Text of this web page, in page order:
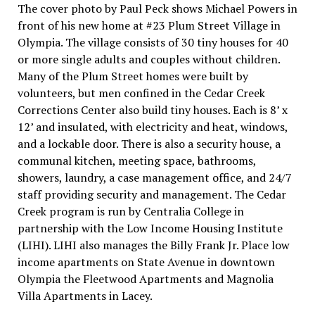
The cover photo by Paul Peck shows Michael Powers in
front of his new home at #23 Plum Street Village in
Olympia. The village consists of 30 tiny houses for 40
or more single adults and couples without children.
Many of the Plum Street homes were built by
volunteers, but men confined in the Cedar Creek
Corrections Center also build tiny houses. Each is 8’ x
12’ and insulated, with electricity and heat, windows,
and a lockable door. There is also a security house, a
communal kitchen, meeting space, bathrooms,
showers, laundry, a case management office, and 24/7
staff providing security and management. The Cedar
Creek program is run by Centralia College in
partnership with the Low Income Housing Institute
(LIHI). LIHI also manages the Billy Frank Jr. Place low
income apartments on State Avenue in downtown
Olympia the Fleetwood Apartments and Magnolia
Villa Apartments in Lacey.